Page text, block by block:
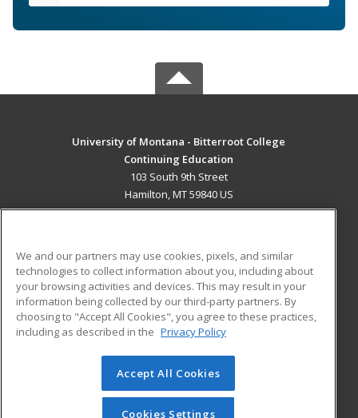
University of Montana - Bitterroot College
Continuing Education
103 South 9th Street
Hamilton, MT 59840 US
ADDITIONAL RESOURCES
Military
Financial Assistance
Help
Student Blog
© 2026 ed2go, a division of Cengage Learning. All rights
reserved. The material on this site cannot be reproduced or
redistributed unless you have obtained prior written
We and our partners may use cookies, pixels, and similar
technologies to collect information about you, including about
your browsing activities and devices. This may result in your
information being collected by our third-party partners. By
choosing to "Accept All Cookies", you agree to these practices,
including as described in the Privacy Policy
Accept All Cookies
Cookies Settings